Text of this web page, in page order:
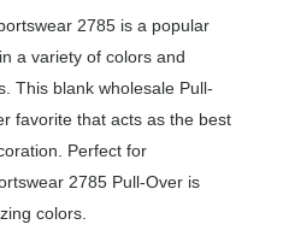
2785 is a popular
a variety of colors and
This blank wholesale Pull-
favorite that acts as the best
Perfect for
2785 Pull-Over is
colors.